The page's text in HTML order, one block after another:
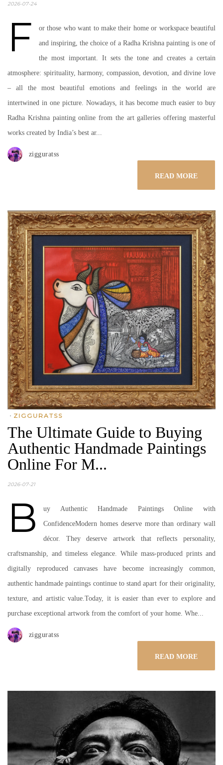
2026-07-24
F
or those who want to make their home or workspace beautiful
and inspiring, the choice of a Radha Krishna painting is one of
the most important. It sets the tone and creates a certain
atmosphere: spirituality, harmony, compassion, devotion, and divine love
– all the most beautiful emotions and feelings in the world are
intertwined in one picture. Nowadays, it has become much easier to buy
Radha Krishna painting online from the art galleries offering masterful
works created by India’s best ar...
zigguratss
READ MORE
• ZIGGURATSS
The Ultimate Guide to Buying
Authentic Handmade Paintings
Online For M...
2026-07-21
B
uy Authentic Handmade Paintings Online with
ConfidenceModern homes deserve more than ordinary wall
décor. They deserve artwork that reflects personality,
craftsmanship, and timeless elegance. While mass-produced prints and
digitally reproduced canvases have become increasingly common,
authentic handmade paintings continue to stand apart for their originality,
texture, and artistic value.Today, it is easier than ever to explore and
purchase exceptional artwork from the comfort of your home. Whe...
zigguratss
READ MORE